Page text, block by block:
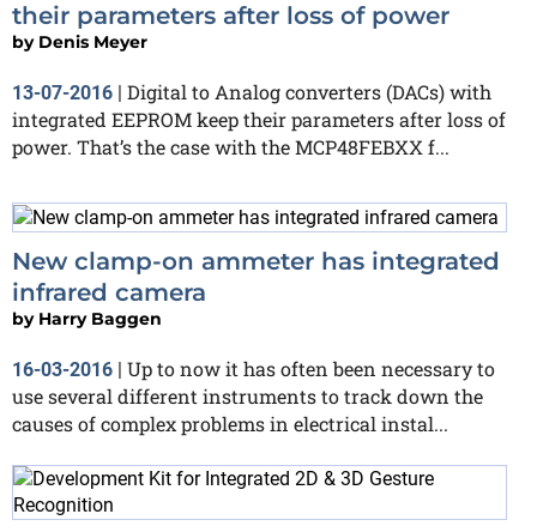
their parameters after loss of power
by Denis Meyer
13-07-2016 | Digital to Analog converters (DACs) with
integrated EEPROM keep their parameters after loss of
power. That’s the case with the MCP48FEBXX f...
New clamp-on ammeter has integrated
infrared camera
by Harry Baggen
16-03-2016 | Up to now it has often been necessary to
use several different instruments to track down the
causes of complex problems in electrical instal...